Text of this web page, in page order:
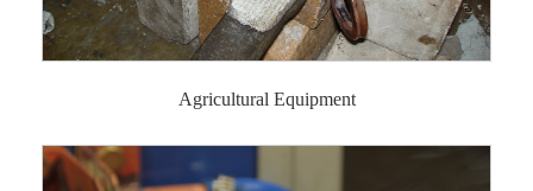
Agricultural Equipment